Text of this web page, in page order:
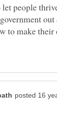
people
out
to make their